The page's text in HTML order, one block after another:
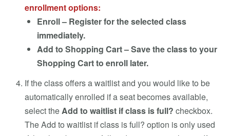
enrollment options:
Enroll – Register for the selected class
immediately.
Add to Shopping Cart – Save the class to your
Shopping Cart to enroll later.
If the class offers a waitlist and you would like to be
automatically enrolled if a seat becomes available,
select the Add to waitlist if class is full? checkbox.
The Add to waitlist if class is full? option is only used